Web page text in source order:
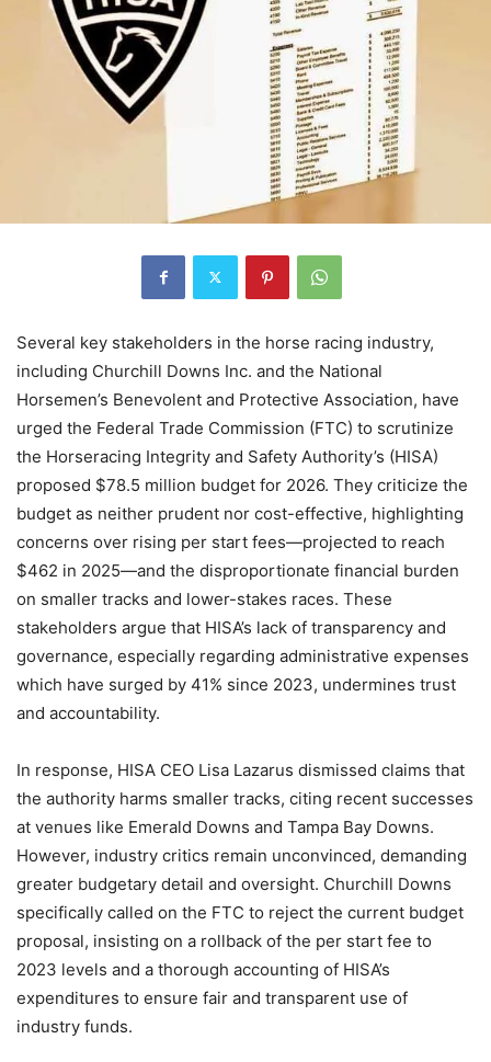
Several key stakeholders in the horse racing industry,
including Churchill Downs Inc. and the National
Horsemen’s Benevolent and Protective Association, have
urged the Federal Trade Commission (FTC) to scrutinize
the Horseracing Integrity and Safety Authority’s (HISA)
proposed $78.5 million budget for 2026. They criticize the
budget as neither prudent nor cost-effective, highlighting
concerns over rising per start fees—projected to reach
$462 in 2025—and the disproportionate financial burden
on smaller tracks and lower-stakes races. These
stakeholders argue that HISA’s lack of transparency and
governance, especially regarding administrative expenses
which have surged by 41% since 2023, undermines trust
and accountability.
In response, HISA CEO Lisa Lazarus dismissed claims that
the authority harms smaller tracks, citing recent successes
at venues like Emerald Downs and Tampa Bay Downs.
However, industry critics remain unconvinced, demanding
greater budgetary detail and oversight. Churchill Downs
specifically called on the FTC to reject the current budget
proposal, insisting on a rollback of the per start fee to
2023 levels and a thorough accounting of HISA’s
expenditures to ensure fair and transparent use of
industry funds.